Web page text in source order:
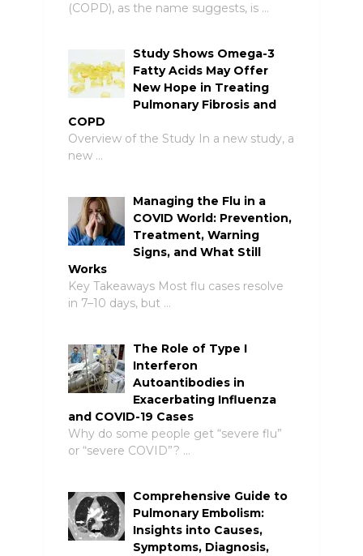
(COPD), as the name suggests, is …
Study Shows Omega-3
Fatty Acids May Offer
New Hope in Treating
Pulmonary Fibrosis and
COPD
Overview of the Study In a new study, a
new …
Managing the Flu in a
COVID World: Prevention,
Treatment, Warning
Signs, and What Still
Works
Key Takeaways Most flu cases resolve
in 7–10 days, but …
The Role of Type I
Interferon
Autoantibodies in
Exacerbating Influenza
and COVID-19 Cases
Why do some people get “severe flu”
or “severe COVID”? …
Comprehensive Guide to
Pulmonary Embolism:
Insights into Causes,
Symptoms, Diagnosis,